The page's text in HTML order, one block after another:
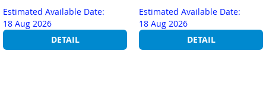
Estimated Available Date:
18 Aug 2026
DETAIL
Estimated Available Date:
18 Aug 2026
DETAIL